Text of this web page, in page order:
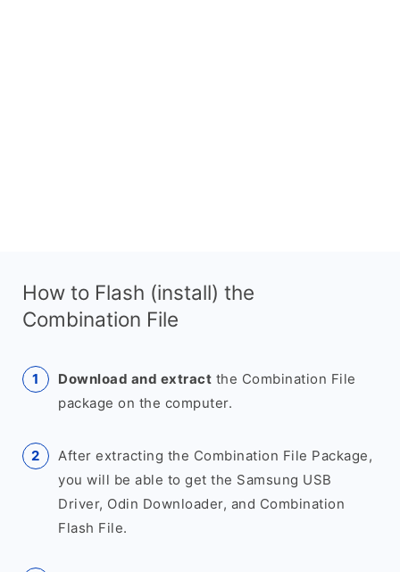
How to Flash (install) the
Combination File
Download and extract the Combination File
package on the computer.
After extracting the Combination File Package,
you will be able to get the Samsung USB
Driver, Odin Downloader, and Combination
Flash File.